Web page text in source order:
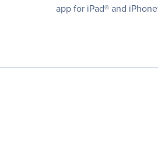
app for iPad® and